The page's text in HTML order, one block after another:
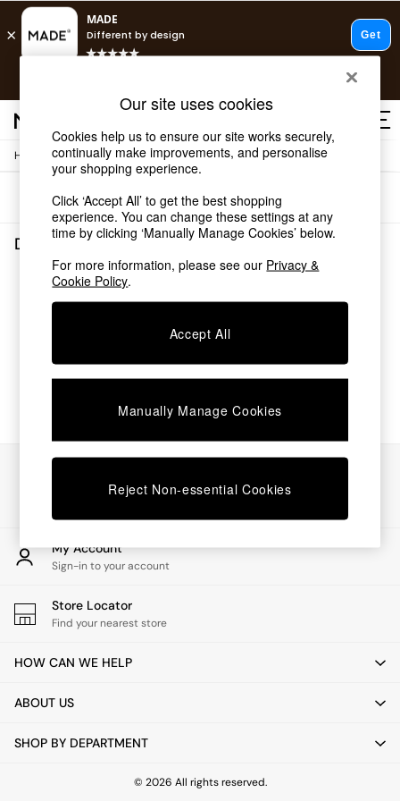
Shop all
Shop all
New in
As Seen On Social
Top Reviewed Products
Buy 2 Save 10% on Furniture
The Sofa Shop
Shop All Sofas
Beds
Chest of Drawers
Desks
Dining Tables
Dining Chairs
Dressing Tables
Garden Furniutre
Office Furniture
Shelves
Side Tables
TV units
All Lighting
Floor Lamps
Pendant Lights
Wall Lights
Home / Dining-Room-Furniture
Sort
Dining Room Furniture(0)
We found no results matching your search.
My Account
Sign-in to your account
Store Locator
Find your nearest store
HOW CAN WE HELP
ABOUT US
SHOP BY DEPARTMENT
© 2026 All rights reserved.
Our site uses cookies
Cookies help us to ensure our site works securely,
continually make improvements, and personalise
your shopping experience.
Click ‘Accept All’ to get the best shopping
experience. You can change these settings at any
time by clicking ‘Manually Manage Cookies’ below.
For more information, please see our Privacy &
Cookie Policy.
Accept All
Manually Manage Cookies
Reject Non-essential Cookies